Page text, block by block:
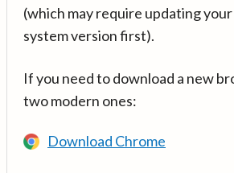
(which may require updating
system version first).
If you need to download a new
two modern ones:
Download Chrome